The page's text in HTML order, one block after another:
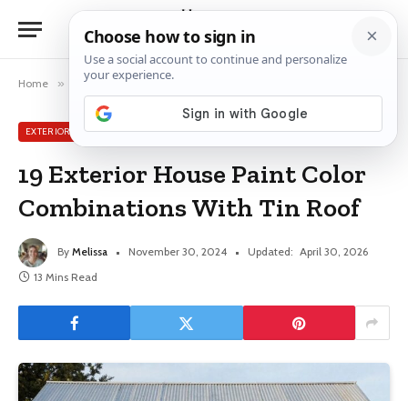
Home » Exterior House Ideas
EXTERIOR HOUSE IDEAS
19 Exterior House Paint Color
Combinations With Tin Roof
By Melissa November 30, 2024 Updated: April 30, 2026
13 Mins Read